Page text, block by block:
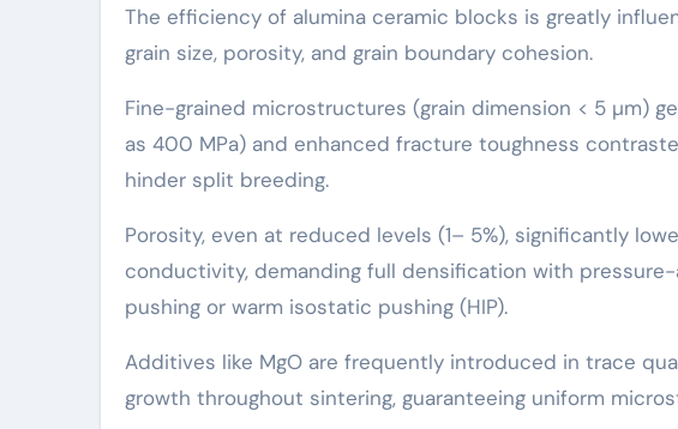
The efficiency of alumina ceramic blocks is greatly
grain size, porosity, and grain boundary cohesion.
Fine-grained microstructures (grain dimension < 5 µm)
as 400 MPa) and enhanced fracture toughness
hinder split breeding.
Porosity, even at reduced levels (1– 5%), significantly
conductivity, demanding full densification with
pushing or warm isostatic pushing (HIP).
Additives like MgO are frequently introduced in trace
growth throughout sintering, guaranteeing uniform